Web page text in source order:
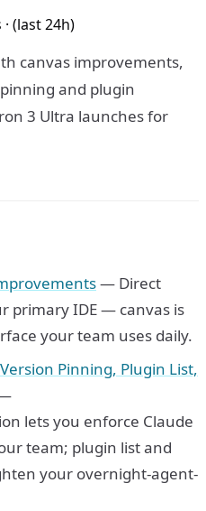
(last 24h)
canvas improvements,
and plugin
3 Ultra launches for
— Direct
primary IDE — canvas is
your team uses daily.
Pinning, Plugin List,
lets you enforce Claude
team; plugin list and
your overnight-agent-